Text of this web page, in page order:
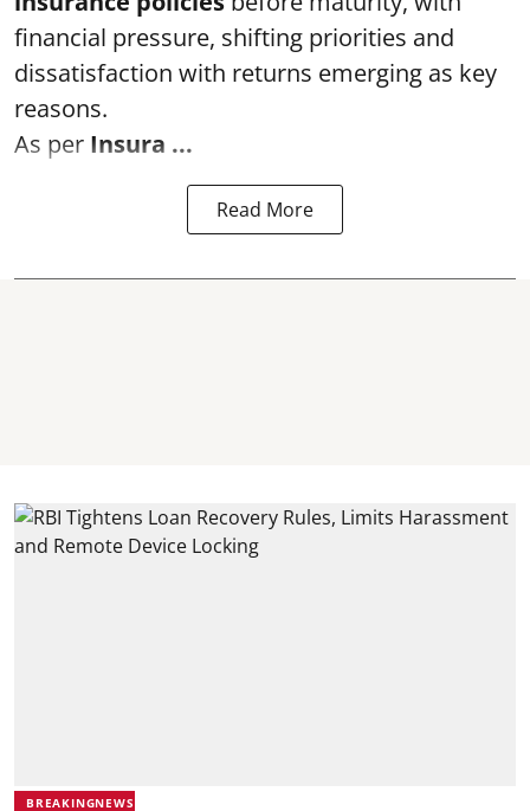
financial pressure, shifting priorities and
dissatisfaction with returns emerging as key
reasons.
As per Insura ...
Read More
BREAKINGNEWS